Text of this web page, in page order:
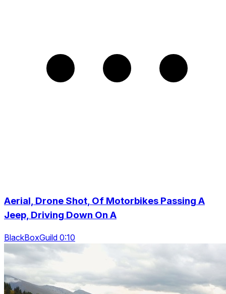
Aerial, Drone Shot, Of Motorbikes Passing A
Jeep, Driving Down On A
BlackBoxGuild 0:10